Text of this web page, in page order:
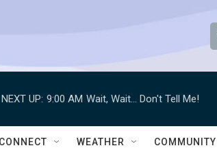
e
h
Q
NEXT UP: 9:00 AM Wait, Wait... Don't Tell Me!
CONNECT WEATHER